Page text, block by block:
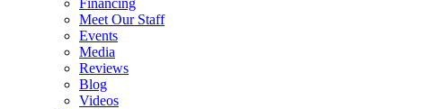
Financing
Meet Our Staff
Events
Media
Reviews
Blog
Videos